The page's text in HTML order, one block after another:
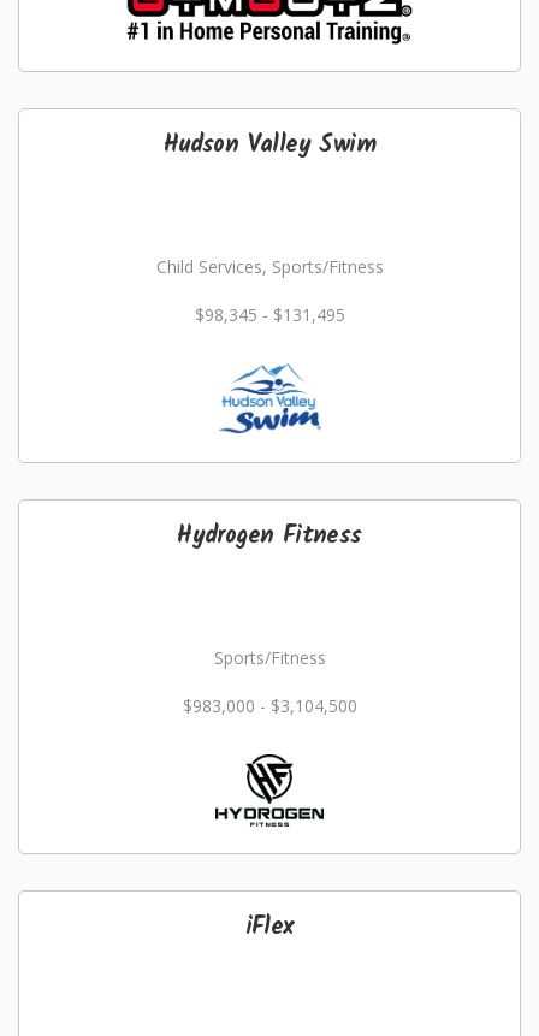
Hudson Valley Swim
Child Services, Sports/Fitness
$98,345 - $131,495
Hydrogen Fitness
Sports/Fitness
$983,000 - $3,104,500
iFlex